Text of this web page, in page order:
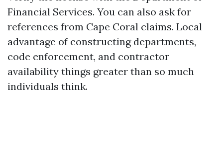
Financial Services. You can also ask for
references from Cape Coral claims. Local
advantage of constructing departments,
code enforcement, and contractor
availability things greater than so much
individuals think.